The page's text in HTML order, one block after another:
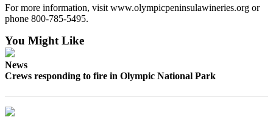
For more information, visit www.olympicpeninsulawineries.org or
phone 800-785-5495.
You Might Like
News
Crews responding to fire in Olympic National Park